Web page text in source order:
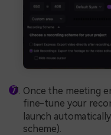
Once the meeting
fine-tune your
launch
scheme).